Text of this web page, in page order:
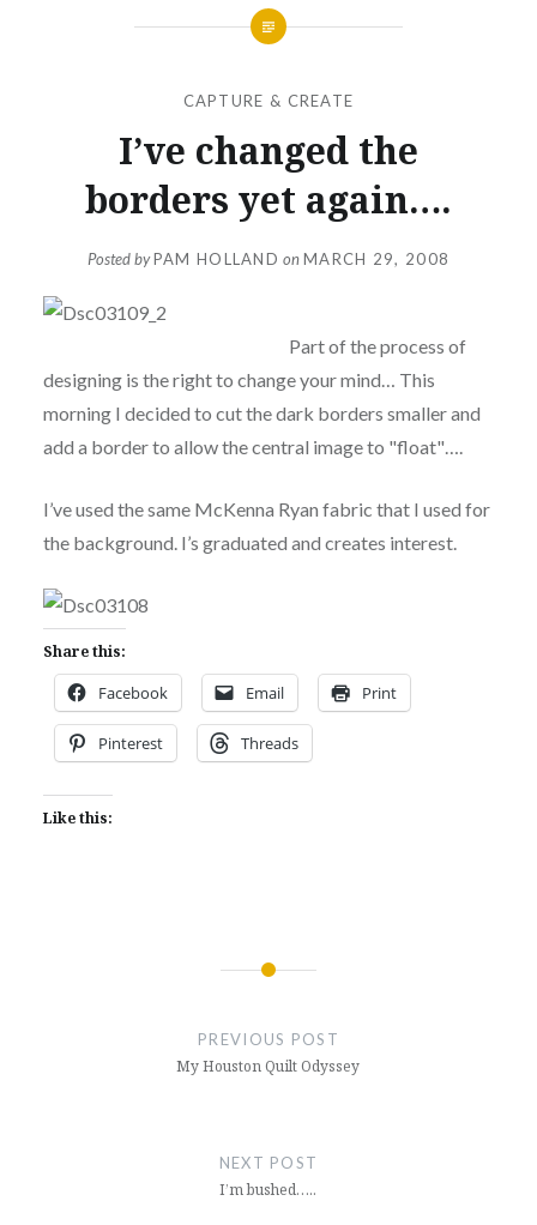
CAPTURE & CREATE
I’ve changed the
borders yet again….
Posted byPAM HOLLAND onMARCH 29, 2008
Part of the process of
designing is the right to change your mind… This
morning I decided to cut the dark borders smaller and
add a border to allow the central image to "float"….
I’ve used the same McKenna Ryan fabric that I used for
the background. I’s graduated and creates interest.
Share this:
Facebook Email Print
Pinterest Threads
Like this:
PREVIOUS POST
My Houston Quilt Odyssey
NEXT POST
I’m bushed…..